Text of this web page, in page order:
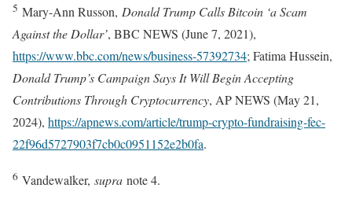
5 Mary-Ann Russon, Donald Trump Calls Bitcoin ‘a Scam
Against the Dollar’, BBC NEWS (June 7, 2021),
https://www.bbc.com/news/business-57392734; Fatima Hussein,
Donald Trump’s Campaign Says It Will Begin Accepting
Contributions Through Cryptocurrency, AP NEWS (May 21,
2024), https://apnews.com/article/trump-crypto-fundraising-fec-
22f96d5727903f7cb0c0951152e2b0fa.
6 Vandewalker, supra note 4.